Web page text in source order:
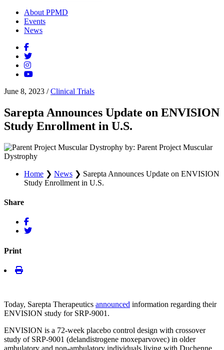
About PPMD
Events
News
June 8, 2023 /Clinical Trials
Sarepta Announces Update on ENVISION
Study Enrollment in U.S.
by: Parent Project Muscular
Dystrophy
Home ❯ News ❯ Sarepta Announces Update on ENVISION
Study Enrollment in U.S.
Share
Print
Today, Sarepta Therapeutics announced information regarding their
ENVISION study for SRP-9001.
ENVISION is a 72-week placebo control design with crossover
study of SRP-9001 (delandistrogene moxeparvovec) in older
ambulatory and non-ambulatory individuals living with Duchenne